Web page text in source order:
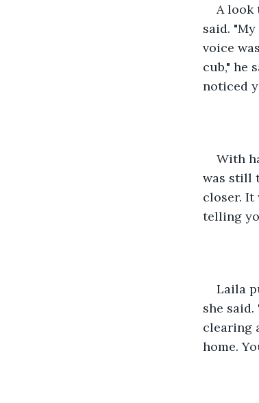
A look
said.
voice
cub," he
noticed
With
was still
closer. It
telling
Laila
she
clearing
home.